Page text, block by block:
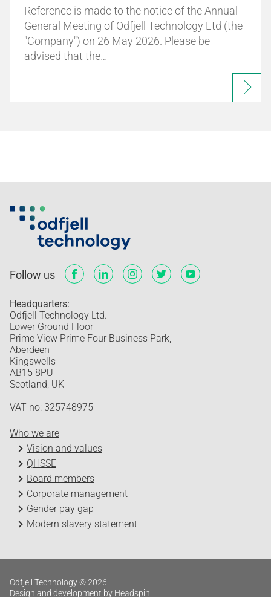
Reference is made to the notice of the Annual
General Meeting of Odfjell Technology Ltd (the
"Company") on 26 May 2026. Please be
advised that the…
Follow us
Headquarters:
Odfjell Technology Ltd.
Lower Ground Floor
Prime View Prime Four Business Park,
Aberdeen
Kingswells
AB15 8PU
Scotland, UK
VAT no: 325748975
Who we are
Vision and values
QHSSE
Board members
Corporate management
Gender pay gap
Modern slavery statement
Odfjell Technology © 2026
Design and development by Headspin